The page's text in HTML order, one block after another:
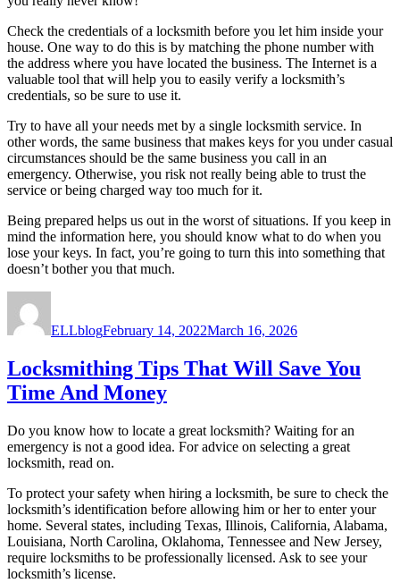
Check the credentials of a locksmith before you let him inside your
house. One way to do this is by matching the phone number with
the address where you have located the business. The Internet is a
valuable tool that will help you to easily verify a locksmith’s
credentials, so be sure to use it.
Try to have all your needs met by a single locksmith service. In
other words, the same business that makes keys for you under casual
circumstances should be the same business you call in an
emergency. Otherwise, you risk not really being able to trust the
service or being charged way too much for it.
Being prepared helps us out in the worst of situations. If you keep in
mind the information here, you should know what to do when you
lose your keys. In fact, you’re going to turn this into something that
doesn’t bother you that much.
ELLblogFebruary 14, 2022March 16, 2026
Locksmithing Tips That Will Save You
Time And Money
Do you know how to locate a great locksmith? Waiting for an
emergency is not a good idea. For advice on selecting a great
locksmith, read on.
To protect your safety when hiring a locksmith, be sure to check the
locksmith’s identification before allowing him or her to enter your
home. Several states, including Texas, Illinois, California, Alabama,
Louisiana, North Carolina, Oklahoma, Tennessee and New Jersey,
require locksmiths to be professionally licensed. Ask to see your
locksmith’s license.